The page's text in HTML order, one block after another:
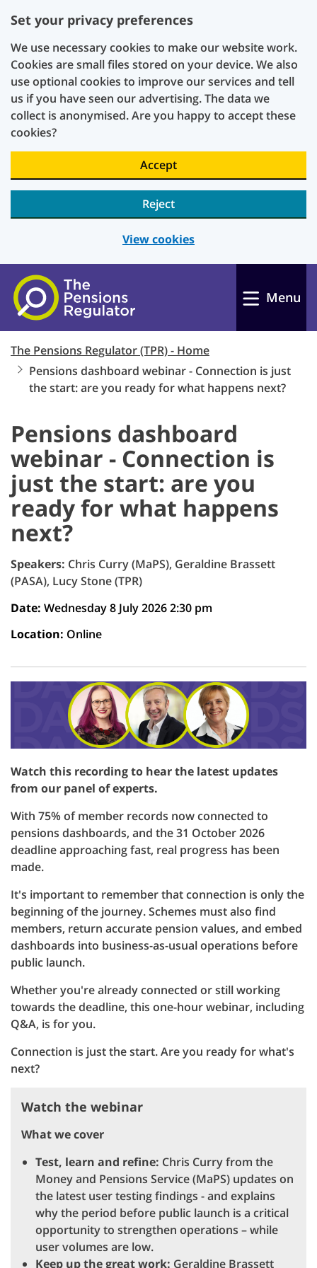
Set your privacy preferences
We use necessary cookies to make our website work.
Cookies are small files stored on your device. We also
use optional cookies to improve our services and tell
us if you have seen our advertising. The data we
collect is anonymised. Are you happy to accept these
cookies?
Accept
Reject
View cookies
Skip to main content
Menu
The Pensions Regulator (TPR) - Home
Pensions dashboard webinar - Connection is just
the start: are you ready for what happens next?
Pensions dashboard
webinar - Connection is
just the start: are you
ready for what happens
next?
Speakers: Chris Curry (MaPS), Geraldine Brassett
(PASA), Lucy Stone (TPR)
Date: Wednesday 8 July 2026 2:30 pm
Location: Online
Watch this recording to hear the latest updates
from our panel of experts.
With 75% of member records now connected to
pensions dashboards, and the 31 October 2026
deadline approaching fast, real progress has been
made.
It's important to remember that connection is only the
beginning of the journey. Schemes must also find
members, return accurate pension values, and embed
dashboards into business-as-usual operations before
public launch.
Whether you're already connected or still working
towards the deadline, this one-hour webinar, including
Q&A, is for you.
Connection is just the start. Are you ready for what's
next?
Watch the webinar
What we cover
Test, learn and refine: Chris Curry from the
Money and Pensions Service (MaPS) updates on
the latest user testing findings - and explains
why the period before public launch is a critical
opportunity to strengthen operations – while
user volumes are low.
Keep up the great work: Geraldine Brassett